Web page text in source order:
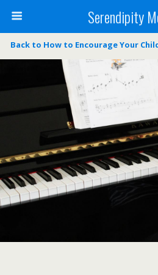
Serendipity
Back to How to Encourage Your